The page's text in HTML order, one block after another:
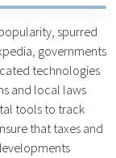
spurred
governments
technologies
and local laws
tools to track
that taxes and